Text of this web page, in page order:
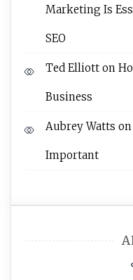
Marketing Is
SEO
Ted Elliott on
Business
Aubrey Watts
Important